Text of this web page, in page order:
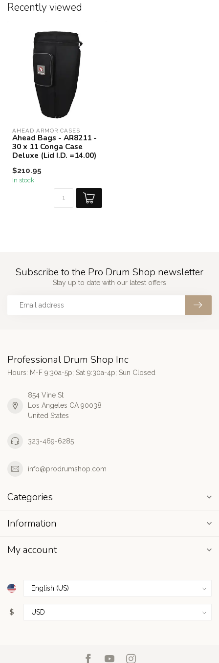
Recently viewed
AHEAD ARMOR CASES
Ahead Bags - AR8211 -
30 x 11 Conga Case
Deluxe (Lid I.D. =14.00)
$210.95
In stock
Subscribe to the Pro Drum Shop newsletter
Stay up to date with our latest offers
Professional Drum Shop Inc
Hours: M-F 9:30a-5p; Sat 9:30a-4p; Sun Closed
854 Vine St
Los Angeles CA 90038
United States
323-469-6285
info@prodrumshop.com
Categories
Information
My account
$